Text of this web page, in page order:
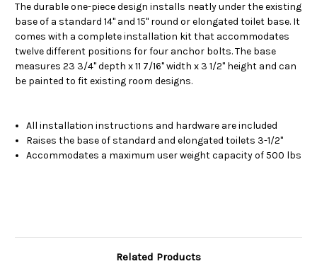
The durable one-piece design installs neatly under the existing
base of a standard 14" and 15" round or elongated toilet base. It
comes with a complete installation kit that accommodates
twelve different positions for four anchor bolts. The base
measures 23 3/4" depth x 11 7/16" width x 3 1/2" height and can
be painted to fit existing room designs.
All installation instructions and hardware are included
Raises the base of standard and elongated toilets 3-1/2"
Accommodates a maximum user weight capacity of 500 lbs
Related Products